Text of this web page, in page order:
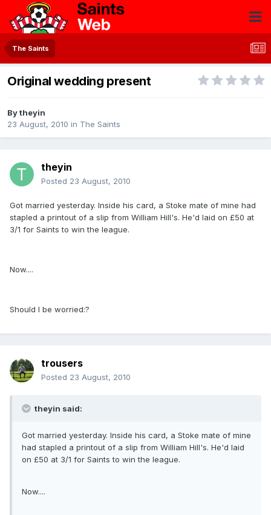
The Saints
Original wedding present
Bytheyin
23 August, 2010 in The Saints
theyin
Posted 23 August, 2010
Got married yesterday. Inside his card, a Stoke mate of mine had
stapled a printout of a slip from William Hill's. He'd laid on £50 at
3/1 for Saints to win the league.
Now....
Should I be worried:?
trousers
Posted 23 August, 2010
theyin said:
Got married yesterday. Inside his card, a Stoke mate of mine
had stapled a printout of a slip from William Hill's. He'd laid
on £50 at 3/1 for Saints to win the league.
Now....